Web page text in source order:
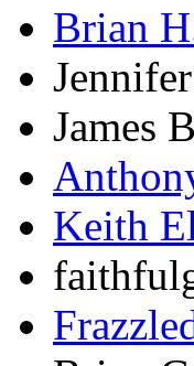
Brian
James
Keith